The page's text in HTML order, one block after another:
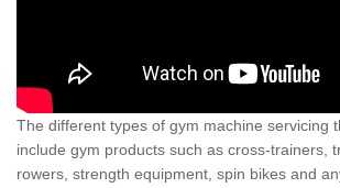
The different types of gym machine servicing
include gym products such as cross-trainers,
rowers, strength equipment, spin bikes and